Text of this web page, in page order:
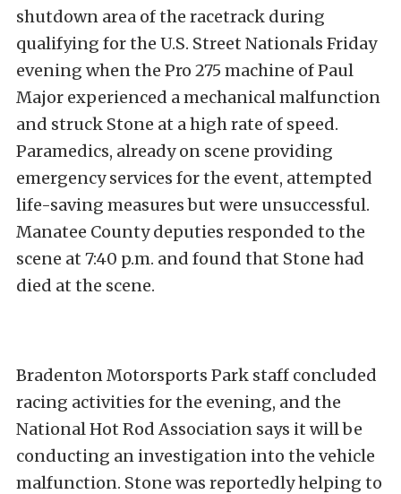
shutdown area of the racetrack during
qualifying for the U.S. Street Nationals Friday
evening when the Pro 275 machine of Paul
Major experienced a mechanical malfunction
and struck Stone at a high rate of speed.
Paramedics, already on scene providing
emergency services for the event, attempted
life-saving measures but were unsuccessful.
Manatee County deputies responded to the
scene at 7:40 p.m. and found that Stone had
died at the scene.
Bradenton Motorsports Park staff concluded
racing activities for the evening, and the
National Hot Rod Association says it will be
conducting an investigation into the vehicle
malfunction. Stone was reportedly helping to